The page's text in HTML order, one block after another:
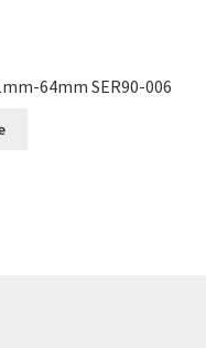
64mm SER90-006